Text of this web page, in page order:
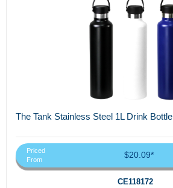
The Tank Stainless Steel 1L Drink Bottle
Priced
From
$20.09*
CE118172